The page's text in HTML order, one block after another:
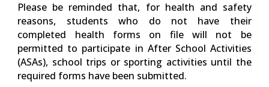
Please be reminded that, for health and safety
reasons, students who do not have their
completed health forms on file will not be
permitted to participate in After School Activities
(ASAs), school trips or sporting activities until the
required forms have been submitted.